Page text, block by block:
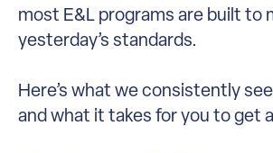
most E&L programs are built to
yesterday’s standards.
Here’s what we consistently
and what it takes for you to get